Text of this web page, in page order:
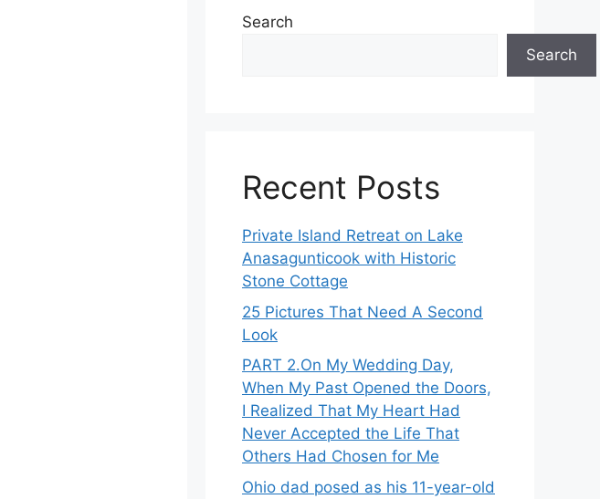
Search
Search
Recent Posts
Private Island Retreat on Lake
Anasagunticook with Historic
Stone Cottage
25 Pictures That Need A Second
Look
PART 2․On My Wedding Day,
When My Past Opened the Doors,
I Realized That My Heart Had
Never Accepted the Life That
Others Had Chosen for Me
Ohio dad posed as his 11-year-old